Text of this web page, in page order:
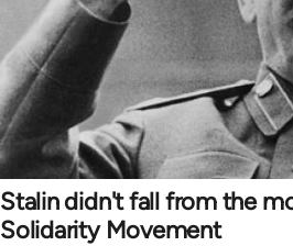
Stalin didn't fall from the
Solidarity Movement